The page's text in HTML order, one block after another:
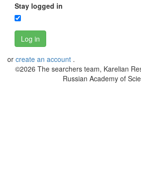
Stay logged in
Log in
or create an account .
©2026 The searchers team, Karelian
Russian Academy of